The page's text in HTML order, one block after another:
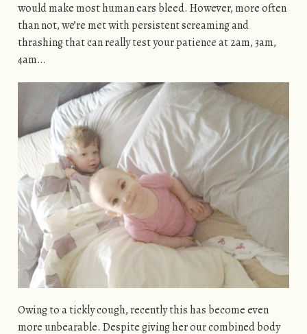
would make most human ears bleed. However, more often
than not, we’re met with persistent screaming and
thrashing that can really test your patience at 2am, 3am,
4am…
Owing to a tickly cough, recently this has become even
more unbearable. Despite giving her our combined body